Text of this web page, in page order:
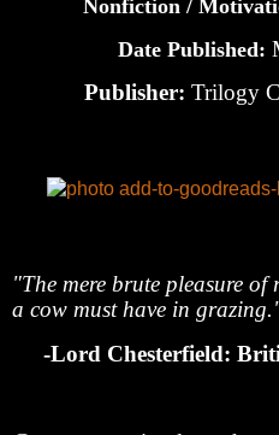
Nonfiction /
Date Published:
Publisher: Trilogy
"The mere brute pleasure
a cow must have in
-Lord Chesterfield: